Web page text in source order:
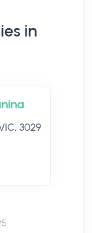
in
3029